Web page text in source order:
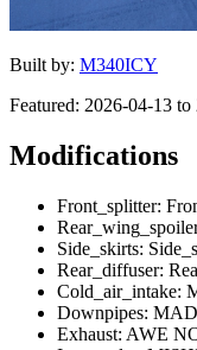
Built by: M340ICY
Featured: 2026-04-13
Modifications
Front_splitter:
Side_skirts:
Rear_diffuser:
Cold_air_intake:
Downpipes:
Exhaust: AWE